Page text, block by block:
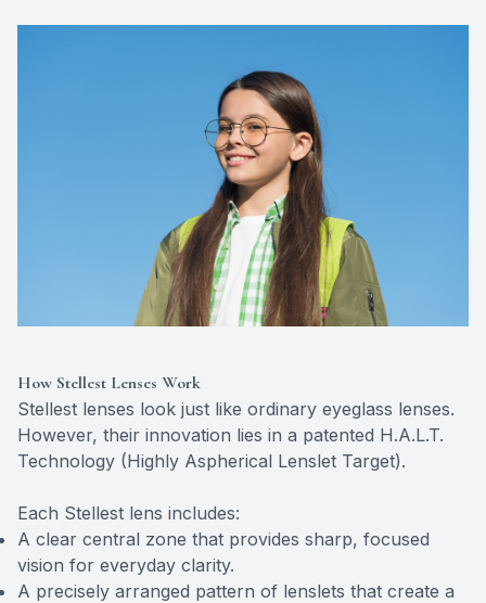
How Stellest Lenses Work
Stellest lenses look just like ordinary eyeglass lenses.
However, their innovation lies in a patented H.A.L.T.
Technology (Highly Aspherical Lenslet Target).
Each Stellest lens includes:
A clear central zone that provides sharp, focused
vision for everyday clarity.
A precisely arranged pattern of lenslets that create a